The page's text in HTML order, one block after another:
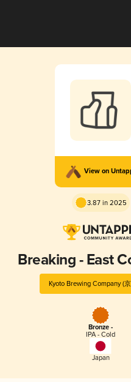
View on
3.87 in 2025
Kyoto Brewing Company (
Bronze -
IPA - Cold
Japan